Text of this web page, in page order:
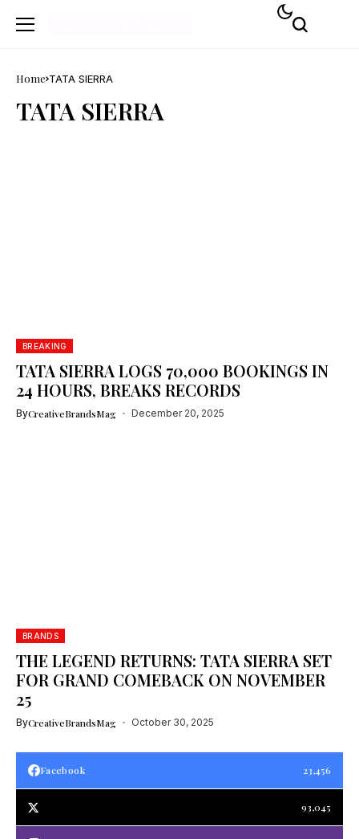
Home TATA SIERRA
TATA SIERRA
BREAKING
TATA SIERRA LOGS 70,000 BOOKINGS IN
24 HOURS, BREAKS RECORDS
ByCreativeBrandsMag December 20, 2025
BRANDS
THE LEGEND RETURNS: TATA SIERRA SET
FOR GRAND COMEBACK ON NOVEMBER
25
ByCreativeBrandsMag October 30, 2025
Facebook 23,456
93,045